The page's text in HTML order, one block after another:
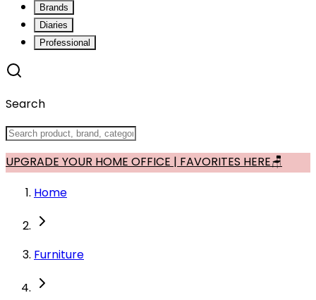
Brands
Diaries
Professional
Search
UPGRADE YOUR HOME OFFICE | FAVORITES HERE🪑
Home
Furniture